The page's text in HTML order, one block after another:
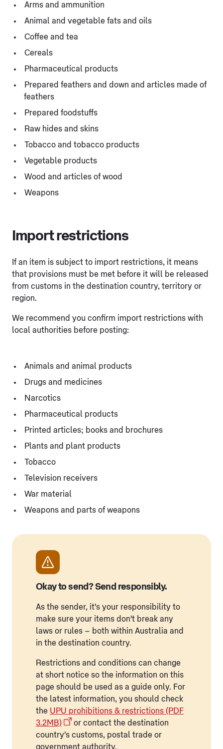
Arms and ammunition
Animal and vegetable fats and oils
Coffee and tea
Cereals
Pharmaceutical products
Prepared feathers and down and articles made of
feathers
Prepared foodstuffs
Raw hides and skins
Tobacco and tobacco products
Vegetable products
Wood and articles of wood
Weapons
Import restrictions
If an item is subject to import restrictions, it means
that provisions must be met before it will be released
from customs in the destination country, territory or
region.
We recommend you confirm import restrictions with
local authorities before posting:
Animals and animal products
Drugs and medicines
Narcotics
Pharmaceutical products
Printed articles; books and brochures
Plants and plant products
Tobacco
Television receivers
War material
Weapons and parts of weapons
Okay to send? Send responsibly.
As the sender, it's your responsibility to
make sure your items don't break any
laws or rules – both within Australia and
in the destination country.
Restrictions and conditions can change
at short notice so the information on this
page should be used as a guide only. For
the latest information, you should check
the UPU prohibitions & restrictions (PDF
3.2MB)
or contact the destination
country's customs, postal trade or
government authority.